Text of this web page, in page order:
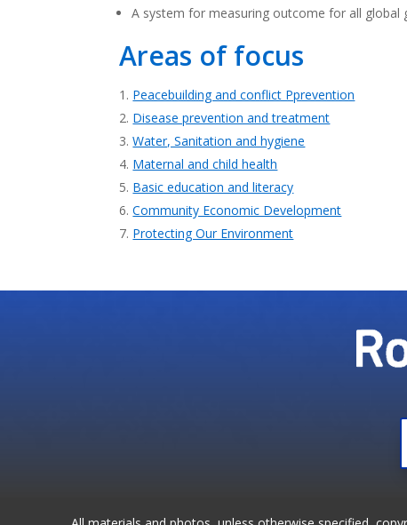
A system for measuring outcome for all global
Areas of focus
Peacebuilding and conflict Pprevention
Disease prevention and treatment
Water, Sanitation and hygiene
Maternal and child health
Basic education and literacy
Community Economic Development
Protecting Our Environment